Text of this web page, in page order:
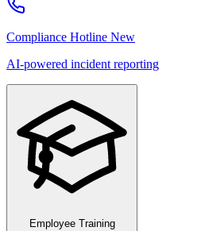
Compliance Hotline New
AI-powered incident reporting
Employee Training